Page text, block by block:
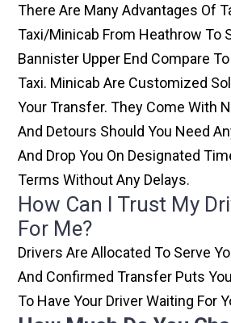
There Are Many Advantages Of
Taxi/minicab From Heathrow To
Bannister Upper End Compare
Taxi. Minicab Are Customized
Your Transfer. They Come With
And Detours Should You Need
And Drop You On Designated
Terms Without Any Delays.
How Can I Trust My
For Me?
Drivers Are Allocated To Serve
And Confirmed Transfer Puts
To Have Your Driver Waiting For